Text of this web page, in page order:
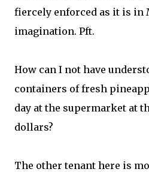
fiercely enforced as it is in
imagination. Pft.
How can I not have
containers of fresh
day at the supermarket at
dollars?
The other tenant here is